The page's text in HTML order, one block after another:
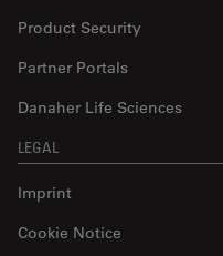
Product Security
Partner Portals
Danaher Life Sciences
LEGAL
Imprint
Cookie Notice